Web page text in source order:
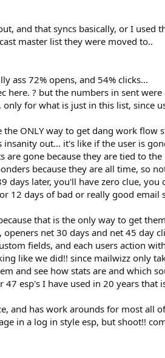
and that syncs basically, or I
master list they were moved to..
ass 72% opens, and 54% clicks...
here. ? but the numbers in sent
for what is just in this list, since
the ONLY way to get dang work
insanity out... it's like if the user is
are gone because they are tied to
because they are all time, so
days later, you'll have zero clue,
12 days of bad or really good
that is the only way to get
net 30 days and net 45 day
fields, and each users action
like we did!! since mailwizz only
and see how stats are and which
47 esp's I have used in 20 years
and has work arounds for most
in a log in style esp, but shoot!!